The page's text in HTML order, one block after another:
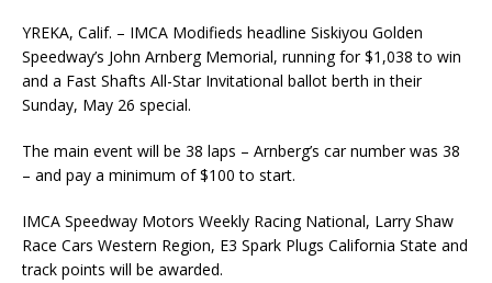
YREKA, Calif. – IMCA Modifieds headline Siskiyou Golden
Speedway’s John Arnberg Memorial, running for $1,038 to win
and a Fast Shafts All-Star Invitational ballot berth in their
Sunday, May 26 special.
The main event will be 38 laps – Arnberg’s car number was 38
– and pay a minimum of $100 to start.
IMCA Speedway Motors Weekly Racing National, Larry Shaw
Race Cars Western Re­gion, E3 Spark Plugs California State and
track points will be awarded.